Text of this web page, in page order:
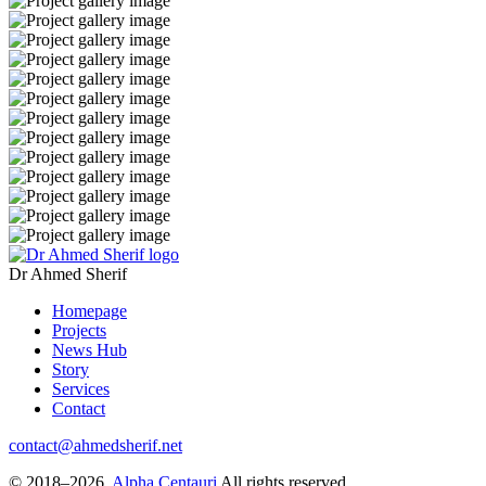
Dr Ahmed Sherif
Homepage
Projects
News Hub
Story
Services
Contact
contact@ahmedsherif.net
© 2018–2026. Alpha Centauri All rights reserved.